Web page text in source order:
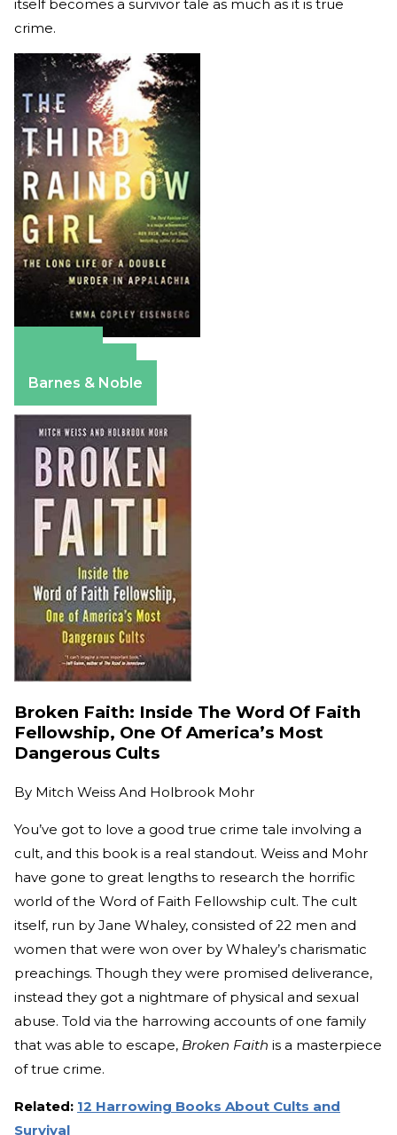
itself becomes a survivor tale as much as it is true
crime.
Barnes & Noble
Broken Faith: Inside The Word Of Faith
Fellowship, One Of America’s Most
Dangerous Cults
By Mitch Weiss And Holbrook Mohr
You’ve got to love a good true crime tale involving a
cult, and this book is a real standout. Weiss and Mohr
have gone to great lengths to research the horrific
world of the Word of Faith Fellowship cult. The cult
itself, run by Jane Whaley, consisted of 22 men and
women that were won over by Whaley’s charismatic
preachings. Though they were promised deliverance,
instead they got a nightmare of physical and sexual
abuse. Told via the harrowing accounts of one family
that was able to escape, Broken Faith is a masterpiece
of true crime.
Related: 12 Harrowing Books About Cults and
Survival